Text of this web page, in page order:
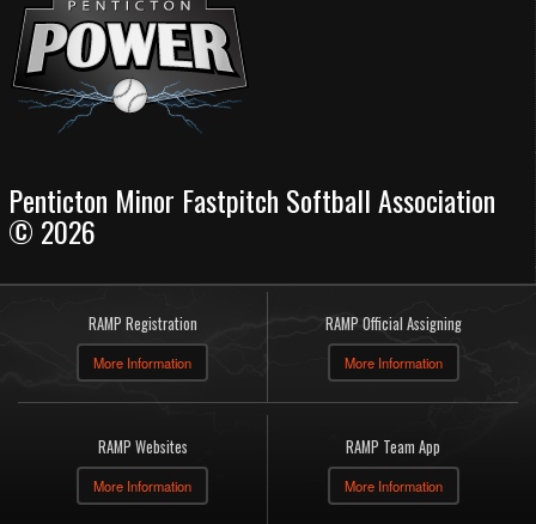
Penticton Minor Fastpitch Softball Association
© 2026
RAMP Registration
More Information
RAMP Official Assigning
More Information
RAMP Websites
More Information
RAMP Team App
More Information